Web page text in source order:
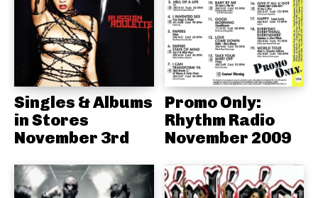
Singles & Albums
in Stores
November 3rd
Promo Only:
Rhythm Radio
November 2009